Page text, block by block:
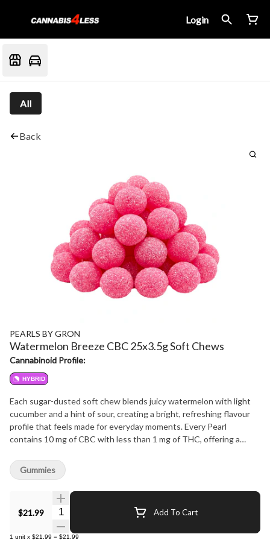
Login
All
Back
PEARLS BY GRON
Watermelon Breeze CBC 25x3.5g Soft Chews
Cannabinoid Profile:
HYBRID
Each sugar-dusted soft chew blends juicy watermelon with light
cucumber and a hint of sour, creating a bright, refreshing flavour
profile that feels made for everyday moments. Every Pearl
contains 10 mg of CBC with less than 1 mg of THC, offering a
familiar, fruit-driven format. Crafted with care and finished with the
signature Pearls texture, this pack delivers consistent flavour,
consistent quality and a generous count for those who prefer a
longer-lasting stash. Sweet, clean and thoughtfully balanced,
Watermelon Breeze keeps things light while staying unmistakably
$21.99 Quantity Selector Add To Cart
1 unit x $21.99 = $21.99
Gummies